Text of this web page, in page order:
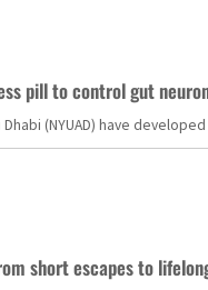
pill to control gut
Dhabi (NYUAD) have
short escapes to